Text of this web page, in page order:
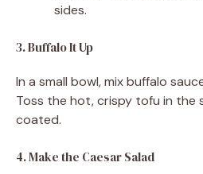
sides.
3. Buffalo It Up
In a small bowl, mix buffalo
Toss the hot, crispy tofu in the
coated.
4. Make the Caesar Salad